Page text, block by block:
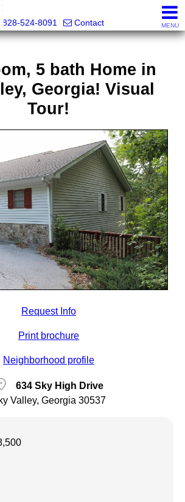
828-524-8091
Contact MENU
5 bath Home in
Georgia! Visual
Tour!
Request Info
Print brochure
Neighborhood profile
634 Sky High Drive
Valley, Georgia 30537